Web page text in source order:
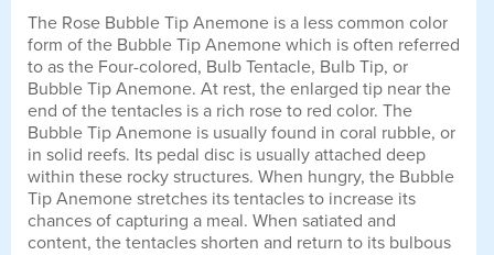
The Rose Bubble Tip Anemone is a less common color
form of the Bubble Tip Anemone which is often referred
to as the Four-colored, Bulb Tentacle, Bulb Tip, or
Bubble Tip Anemone. At rest, the enlarged tip near the
end of the tentacles is a rich rose to red color. The
Bubble Tip Anemone is usually found in coral rubble, or
in solid reefs. Its pedal disc is usually attached deep
within these rocky structures. When hungry, the Bubble
Tip Anemone stretches its tentacles to increase its
chances of capturing a meal. When satiated and
content, the tentacles shorten and return to its bulbous